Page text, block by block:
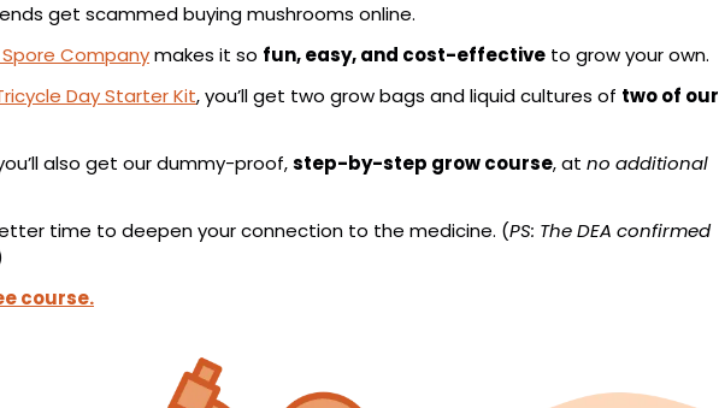
get scammed buying mushrooms online.
Company makes it so fun, easy, and cost-effective to grow your own.
Day Starter Kit, you’ll get two grow bags and liquid cultures of two of our
also get our dummy-proof, step-by-step grow course, at no additional
time to deepen your connection to the medicine. (PS: The DEA confirmed
course.